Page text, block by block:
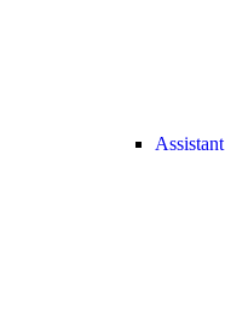
Assistant